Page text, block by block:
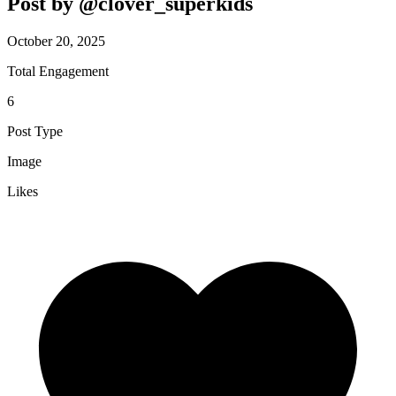
October 20, 2025
Total Engagement
6
Post Type
Image
Likes